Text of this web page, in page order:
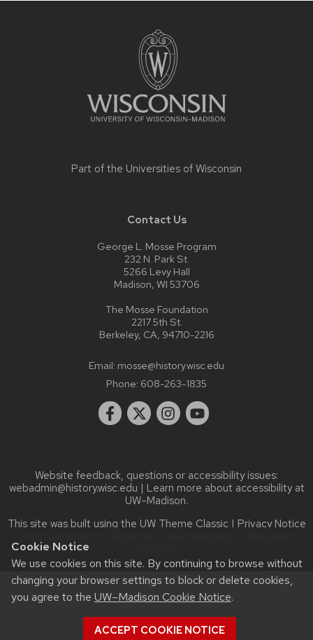
Cookie Notice
We use cookies on this site. By continuing to browse without
changing your browser settings to block or delete cookies,
you agree to the UW–Madison Cookie Notice.
ACCEPT COOKIE NOTICE
Part of the Universities of Wisconsin
Contact Us
George L. Mosse Program
232 N. Park St.
5266 Levy Hall
Madison, WI 53706
The Mosse Foundation
2217 5th St.
Berkeley, CA, 94710-2216
Email: mosse@history.wisc.edu
Phone: 608-263-1835
Website feedback, questions or accessibility issues:
webadmin@history.wisc.edu | Learn more about accessibility at
UW–Madison.
This site was built using the UW Theme Classic | Privacy Notice